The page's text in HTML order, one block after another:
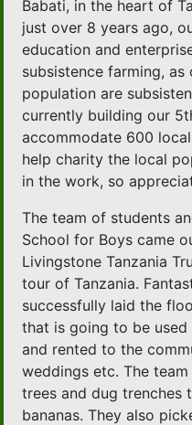
Babati, in the heart of
just over 8 years ago,
education and
subsistence farming,
population are
currently building our
accommodate 600
help charity the local
in the work, so
The team of students
School for Boys came
Livingstone Tanzania
tour of Tanzania.
successfully laid the
that is going to be used
and rented to the
weddings etc. The
trees and dug trenches
bananas. They also